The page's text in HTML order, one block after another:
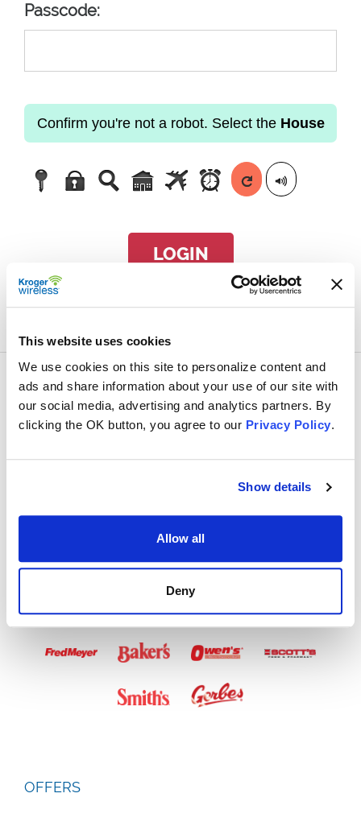
This website uses cookies
We use cookies on this site to personalize content and
ads and share information about your use of our site with
our social media, advertising and analytics partners. By
clicking the OK button, you agree to our Privacy Policy.
Show details
Allow all
Deny
Passcode:
Confirm you're not a robot. Select the House
LOGIN
Airtime Available
in These Stores
OFFERS